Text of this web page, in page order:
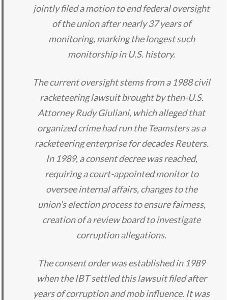
jointly filed a motion to end federal oversight
of the union after nearly 37 years of
monitoring, marking the longest such
monitorship in U.S. history.
The current oversight stems from a 1988 civil
racketeering lawsuit brought by then-U.S.
Attorney Rudy Giuliani, which alleged that
organized crime had run the Teamsters as a
racketeering enterprise for decades Reuters.
In 1989, a consent decree was reached,
requiring a court-appointed monitor to
oversee internal affairs, changes to the
union’s election process to ensure fairness,
creation of a review board to investigate
corruption allegations.
The consent order was established in 1989
when the IBT settled this lawsuit filed after
years of corruption and mob influence. It was